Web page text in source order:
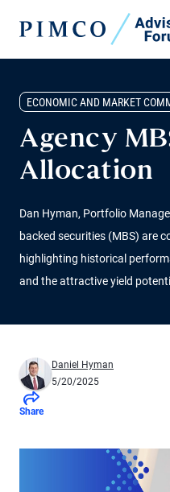
ECONOMIC AND MARKET
Agency
Allocation
Dan Hyman, Portfolio
backed securities (MBS) are
highlighting historical
and the attractive yield
Daniel Hyman
5/20/2025
Share